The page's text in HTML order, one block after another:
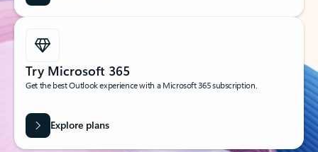
Try Microsoft 365
Get the best Outlook experience with a Microsoft 365 subscription.
Explore plans